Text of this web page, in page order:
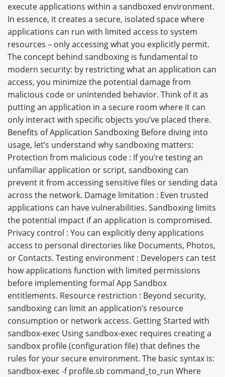
execute applications within a sandboxed environment.
In essence, it creates a secure, isolated space where
applications can run with limited access to system
resources – only accessing what you explicitly permit.
The concept behind sandboxing is fundamental to
modern security: by restricting what an application can
access, you minimize the potential damage from
malicious code or unintended behavior. Think of it as
putting an application in a secure room where it can
only interact with specific objects you’ve placed there.
Benefits of Application Sandboxing Before diving into
usage, let’s understand why sandboxing matters:
Protection from malicious code : If you’re testing an
unfamiliar application or script, sandboxing can
prevent it from accessing sensitive files or sending data
across the network. Damage limitation : Even trusted
applications can have vulnerabilities. Sandboxing limits
the potential impact if an application is compromised.
Privacy control : You can explicitly deny applications
access to personal directories like Documents, Photos,
or Contacts. Testing environment : Developers can test
how applications function with limited permissions
before implementing formal App Sandbox
entitlements. Resource restriction : Beyond security,
sandboxing can limit an application’s resource
consumption or network access. Getting Started with
sandbox-exec Using sandbox-exec requires creating a
sandbox profile (configuration file) that defines the
rules for your secure environment. The basic syntax is:
sandbox-exec -f profile.sb command_to_run Where